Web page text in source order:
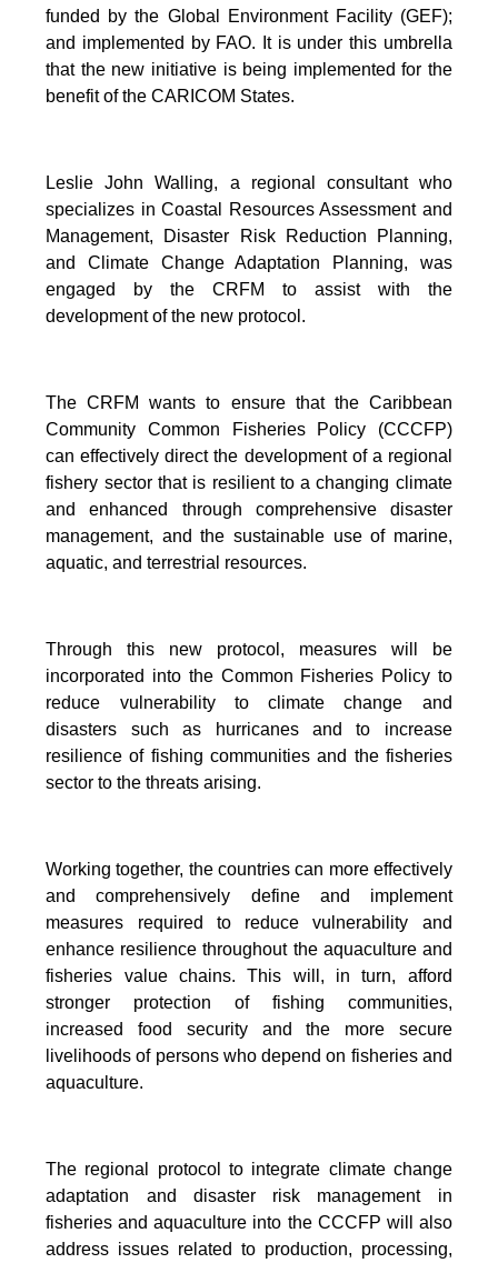
funded by the Global Environment Facility (GEF);
and implemented by FAO. It is under this umbrella
that the new initiative is being implemented for the
benefit of the CARICOM States.
Leslie John Walling, a regional consultant who
specializes in Coastal Resources Assessment and
Management, Disaster Risk Reduction Planning,
and Climate Change Adaptation Planning, was
engaged by the CRFM to assist with the
development of the new protocol.
The CRFM wants to ensure that the Caribbean
Community Common Fisheries Policy (CCCFP)
can effectively direct the development of a regional
fishery sector that is resilient to a changing climate
and enhanced through comprehensive disaster
management, and the sustainable use of marine,
aquatic, and terrestrial resources.
Through this new protocol, measures will be
incorporated into the Common Fisheries Policy to
reduce vulnerability to climate change and
disasters such as hurricanes and to increase
resilience of fishing communities and the fisheries
sector to the threats arising.
Working together, the countries can more effectively
and comprehensively define and implement
measures required to reduce vulnerability and
enhance resilience throughout the aquaculture and
fisheries value chains. This will, in turn, afford
stronger protection of fishing communities,
increased food security and the more secure
livelihoods of persons who depend on fisheries and
aquaculture.
The regional protocol to integrate climate change
adaptation and disaster risk management in
fisheries and aquaculture into the CCCFP will also
address issues related to production, processing,